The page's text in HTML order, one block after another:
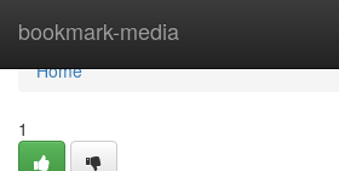
bookmark-media
Home
Home
1